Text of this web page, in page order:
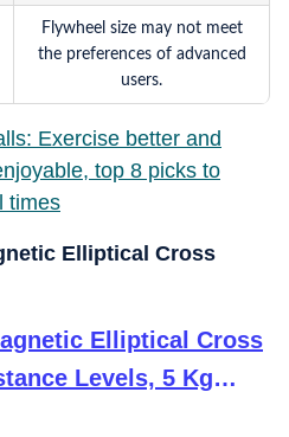
Flywheel size may not meet
the preferences of advanced
users.
Exercise better and
top 8 picks to
times
Elliptical Cross
Elliptical Cross
Levels, 5 Kg